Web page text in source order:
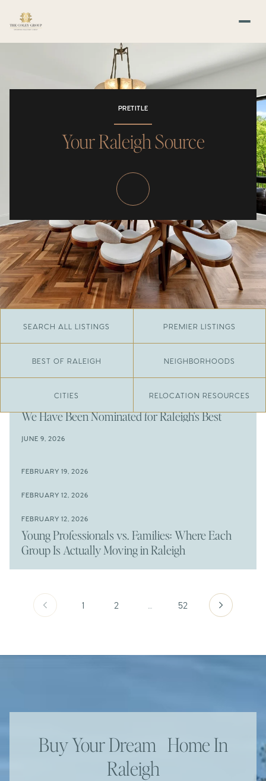
PRETITLE
Your Raleigh Source
SEARCH ALL LISTINGS PREMIER LISTINGS
BEST OF RALEIGH NEIGHBORHOODS
CITIES RELOCATION RESOURCES
JUNE 29, 2026
​We Have Been Nominated for Raleigh's Best
JUNE 9, 2026
The New Price of Luxury in Raleigh
FEBRUARY 19, 2026
Waiting For
FEBRUARY 12, 2026
Prime Wendell & Downtown Raleigh Listings
FEBRUARY 12, 2026
Young Professionals vs. Families: Where Each
Group Is Actually Moving in Raleigh
1 2 … 52
Buy Your Dream Home In
Raleigh